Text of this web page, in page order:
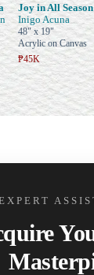
Joy in All Season
Inigo Acuna
48" x 19"
Acrylic on Canvas
₱45K